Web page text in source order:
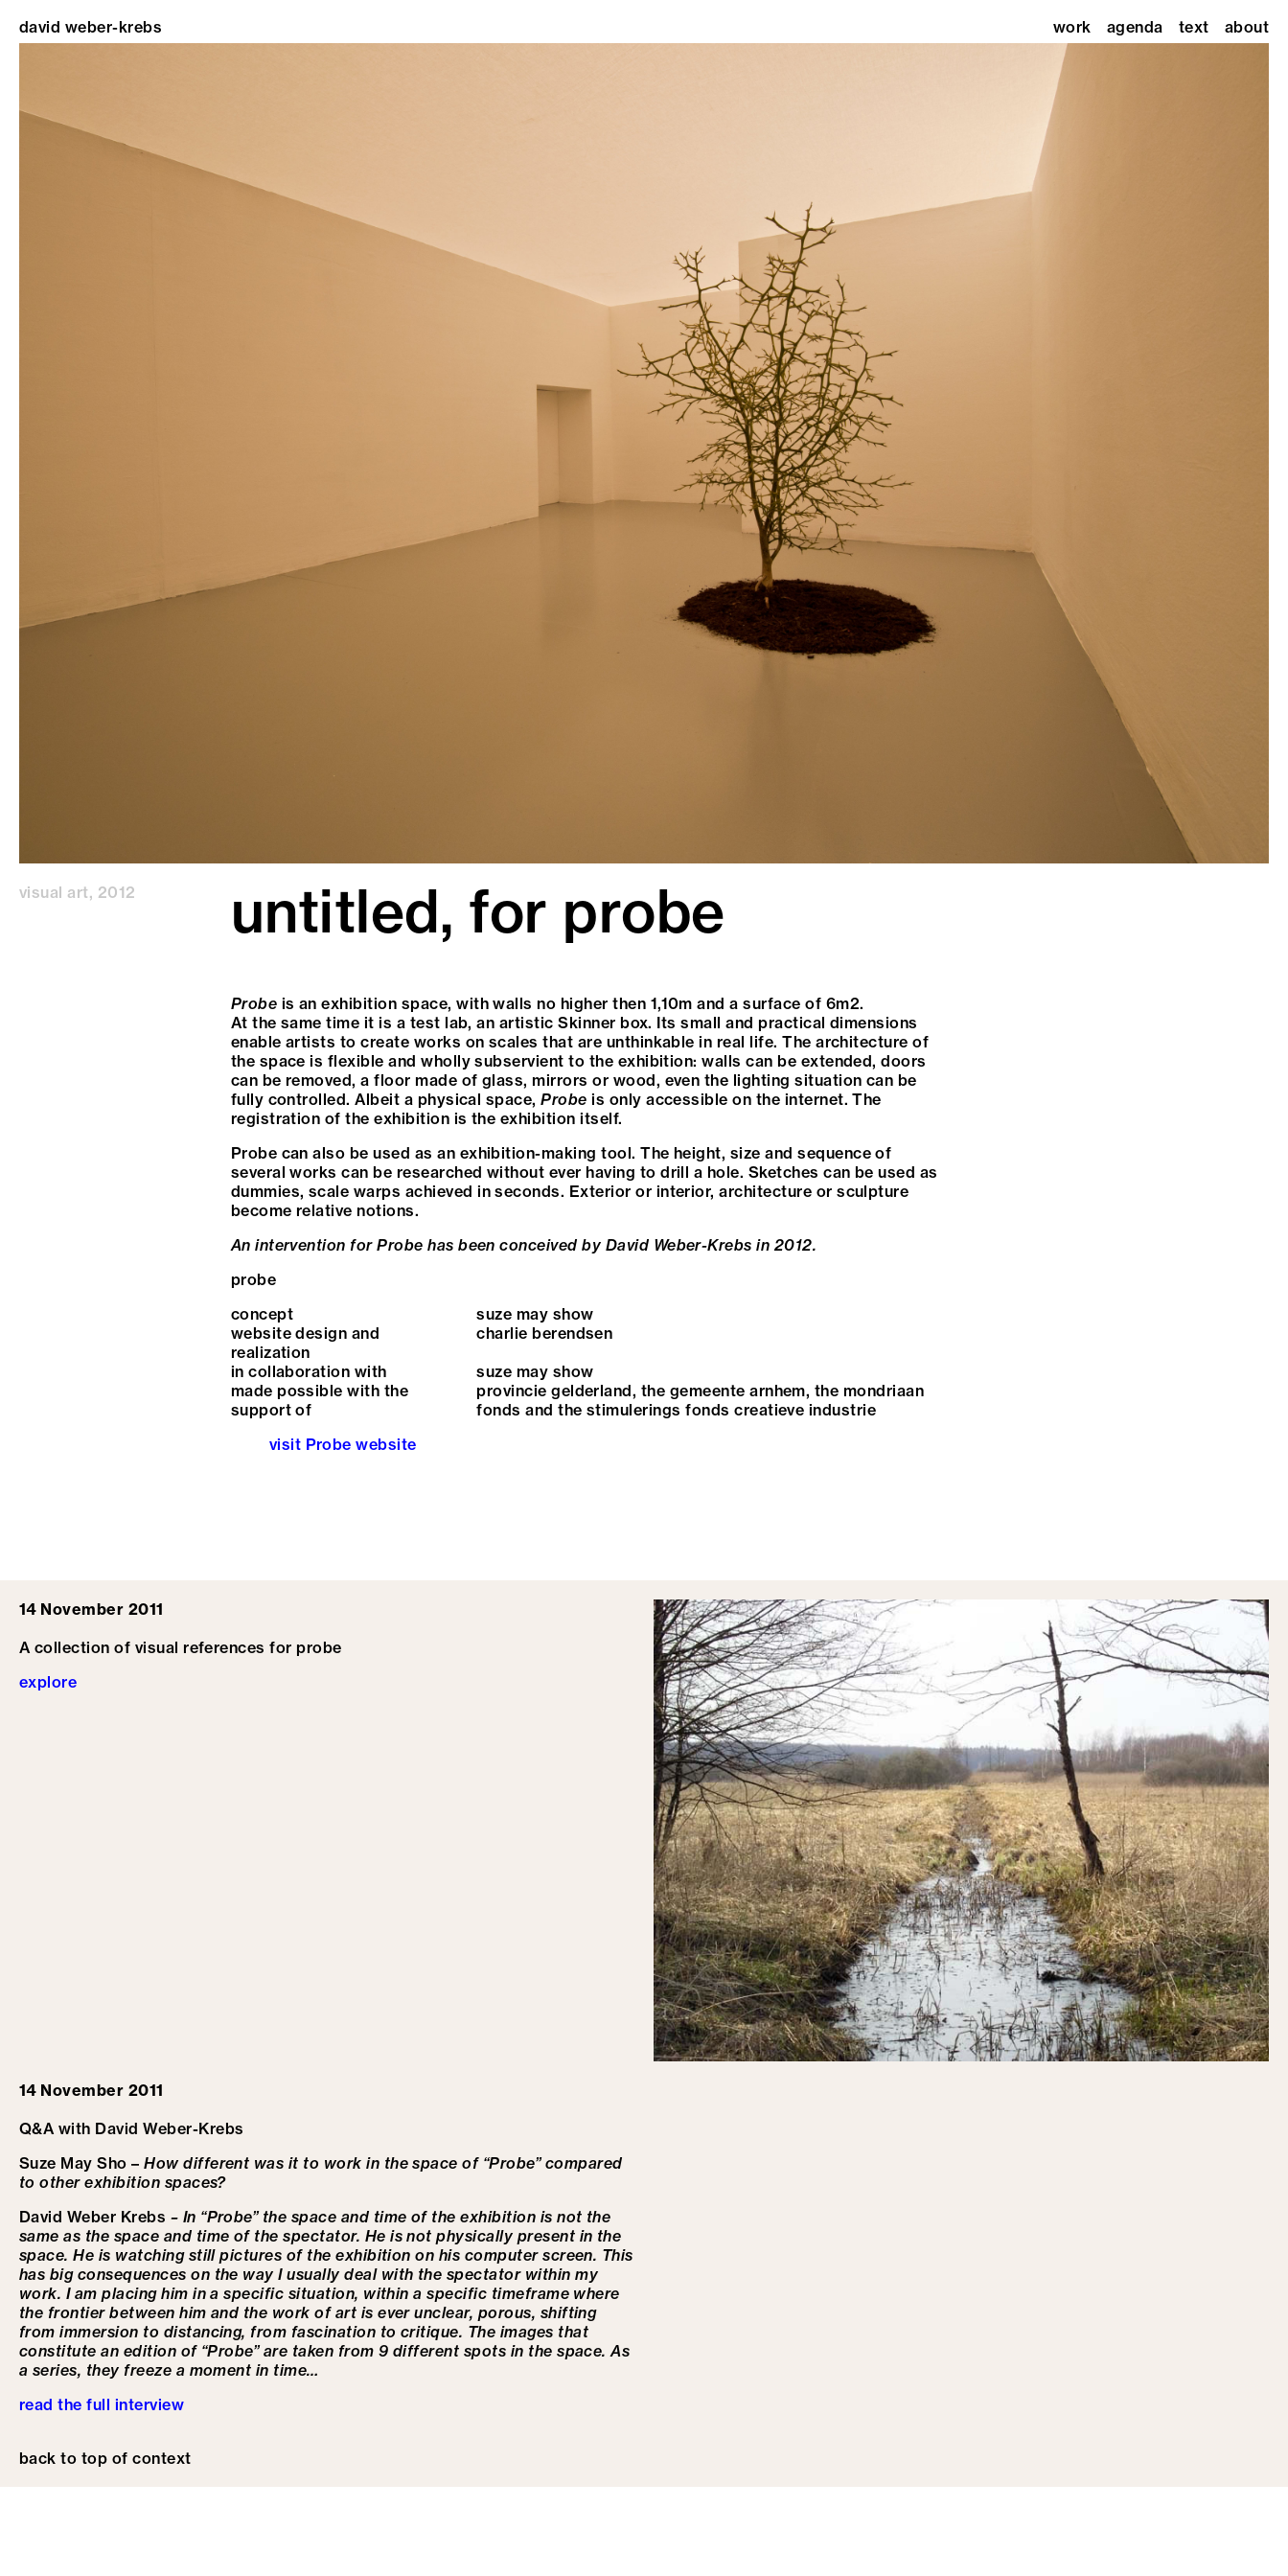
david weber-krebs work agenda text about
untitled, for probe
visual art, 2012
Probe is an exhibition space, with walls no higher then 1,10m and a surface of 6m2.
At the same time it is a test lab, an artistic Skinner box. Its small and practical dimensions
enable artists to create works on scales that are unthinkable in real life. The architecture of
the space is flexible and wholly subservient to the exhibition: walls can be extended, doors
can be removed, a floor made of glass, mirrors or wood, even the lighting situation can be
fully controlled. Albeit a physical space,Probe is only accessible on the internet. The
registration of the exhibition is the exhibition itself.
Probe can also be used as an exhibition-making tool. The height, size and sequence of
several works can be researched without ever having to drill a hole. Sketches can be used as
dummies, scale warps achieved in seconds. Exterior or interior, architecture or sculpture
become relative notions.
An intervention for Probe has been conceived by David Weber-Krebs in 2012.
probe
concept
suze may show
website design and
realization
charlie berendsen
in collaboration with
suze may show
made possible with the
support of
provincie gelderland, the gemeente arnhem, the mondriaan
fonds and the stimulerings fonds creatieve industrie
visit Probe website
14 November 2011
A collection of visual references for probe
explore
14 November 2011
Q&A with David Weber-Krebs
Suze May Sho –How different was it to work in the space of “Probe” compared
to other exhibition spaces?
David Weber Krebs – In “Probe” the space and time of the exhibition is not the
same as the space and time of the spectator. He is not physically present in the
space. He is watching still pictures of the exhibition on his computer screen. This
has big consequences on the way I usually deal with the spectator within my
work. I am placing him in a specific situation, within a specific timeframe where
the frontier between him and the work of art is ever unclear, porous, shifting
from immersion to distancing, from fascination to critique. The images that
constitute an edition of “Probe” are taken from 9 different spots in the space. As
a series, they freeze a moment in time…
read the full interview
back to top of context